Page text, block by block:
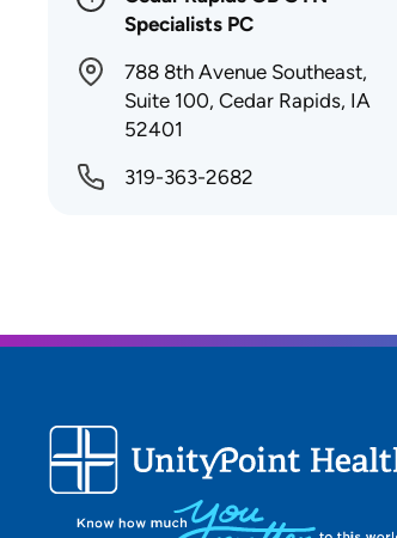
Specialists PC
788 8th Avenue Southeast,
Suite 100, Cedar Rapids, IA
52401
319-363-2682